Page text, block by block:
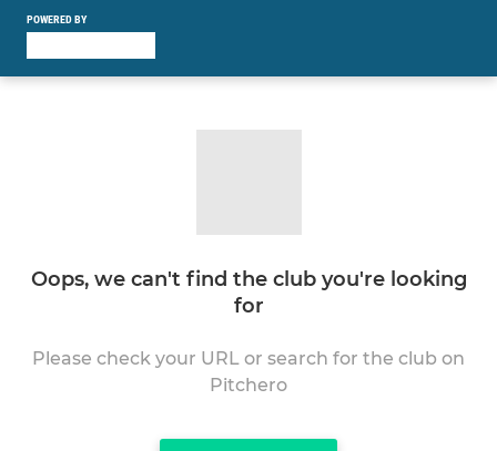
POWERED BY
Oops, we can't find the club you're looking
for
Please check your URL or search for the club on
Pitchero